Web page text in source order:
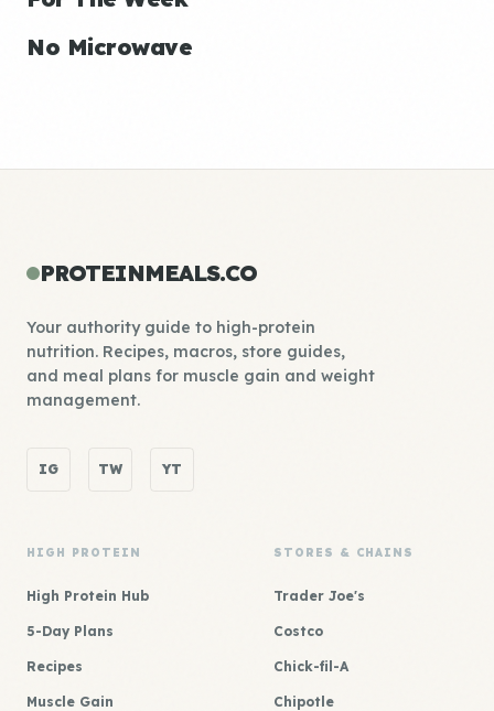
No Microwave
PROTEINMEALS.CO
Your authority guide to high-protein
nutrition. Recipes, macros, store guides,
and meal plans for muscle gain and weight
management.
IG TW YT
HIGH PROTEIN
High Protein Hub
5-Day Plans
Recipes
Muscle Gain
STORES & CHAINS
Trader Joe's
Costco
Chick-fil-A
Chipotle